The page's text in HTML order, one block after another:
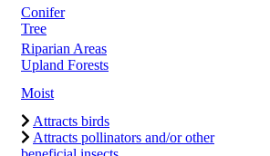
Conifer
Tree
Riparian Areas
Upland Forests
Moist
Attracts birds
Attracts pollinators and/or other